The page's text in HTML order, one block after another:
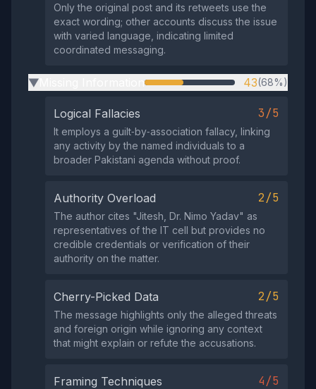
Only the original post and its retweets use the
exact wording; other accounts discuss the issue
with varied language, indicating limited
coordinated messaging.
▶ 43(68%)
Logical Fallacies 3/5
It employs a guilt‑by‑association fallacy, linking
any activity by the named individuals to a
broader Pakistani agenda without proof.
Authority Overload 2/5
The author cites "Jitesh, Dr. Nimo Yadav" as
representatives of the IT cell but provides no
credible credentials or verification of their
authority on the matter.
Cherry-Picked Data 2/5
The message highlights only the alleged threats
and foreign origin while ignoring any context
that might explain or refute the accusations.
Framing Techniques 4/5